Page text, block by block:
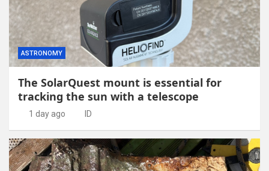
ASTRONOMY
The SolarQuest mount is essential for
tracking the sun with a telescope
1 day ago ID